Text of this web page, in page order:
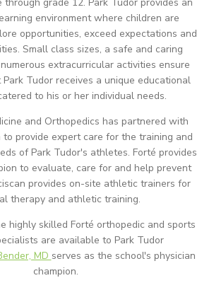
environment where children are
opportunities, exceed expectations and
Small class sizes, a safe and caring
extracurricular activities ensure
Tudor receives a unique educational
to his or her individual needs.
and Orthopedics has partnered with
to provide expert care for the training and
of Park Tudor's athletes. Forté provides
to evaluate, care for and help prevent
provides on-site athletic trainers for
therapy and athletic training.
highly skilled Forté orthopedic and sports
are available to Park Tudor
MD serves as the school's physician
champion.